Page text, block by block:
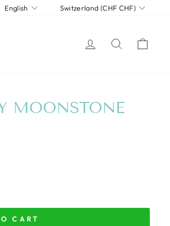
LANGUAGE
English CURRENCY
Switzerland (CHF CHF)
LOG IN SEARCH
MOONSTONE
CART